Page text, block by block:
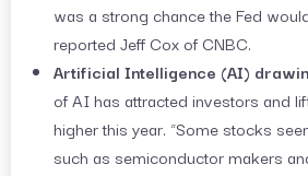
was a strong chance the Fed
reported Jeff Cox of CNBC.
Artificial Intelligence (AI)
of AI has attracted investors and
higher this year. “Some stocks
such as semiconductor makers